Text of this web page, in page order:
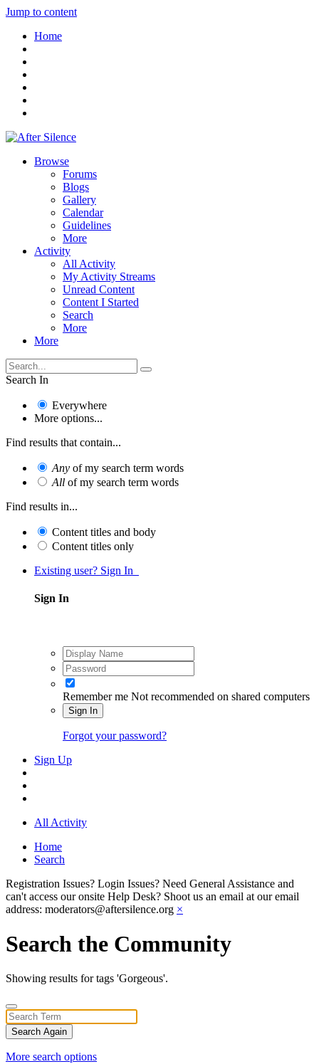
Jump to content
Home
Browse
Forums
Blogs
Gallery
Calendar
Guidelines
More
Activity
All Activity
My Activity Streams
Unread Content
Content I Started
Search
More
More
Search In
Everywhere
More options...
Find results that contain...
Any of my search term words
All of my search term words
Find results in...
Content titles and body
Content titles only
Existing user? Sign In
Sign In
Remember me Not recommended on shared computers
Sign In
Forgot your password?
Sign Up
All Activity
Home
Search
Registration Issues? Login Issues? Need General Assistance and
can't access our onsite Help Desk? Shoot us an email at our email
address: moderators@aftersilence.org ×
Search the Community
Showing results for tags 'Gorgeous'.
Search Again
More search options